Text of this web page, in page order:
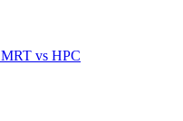
MRT vs HPC